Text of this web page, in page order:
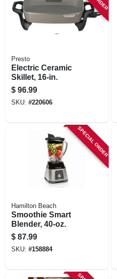
Presto
Electric Ceramic
Skillet, 16-in.
$ 96.99
SKU: #220606
SPECIAL ORDER
Hamilton Beach
Smoothie Smart
Blender, 40-oz.
$ 87.99
SKU: #158884